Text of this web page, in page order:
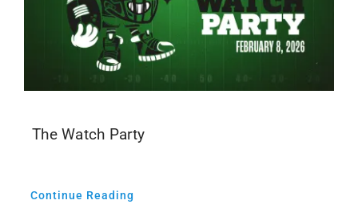
The Watch Party
Continue Reading